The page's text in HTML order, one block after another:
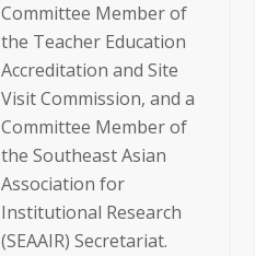
Committee Member of
the Teacher Education
Accreditation and Site
Visit Commission, and a
Committee Member of
the Southeast Asian
Association for
Institutional Research
(SEAAIR) Secretariat.